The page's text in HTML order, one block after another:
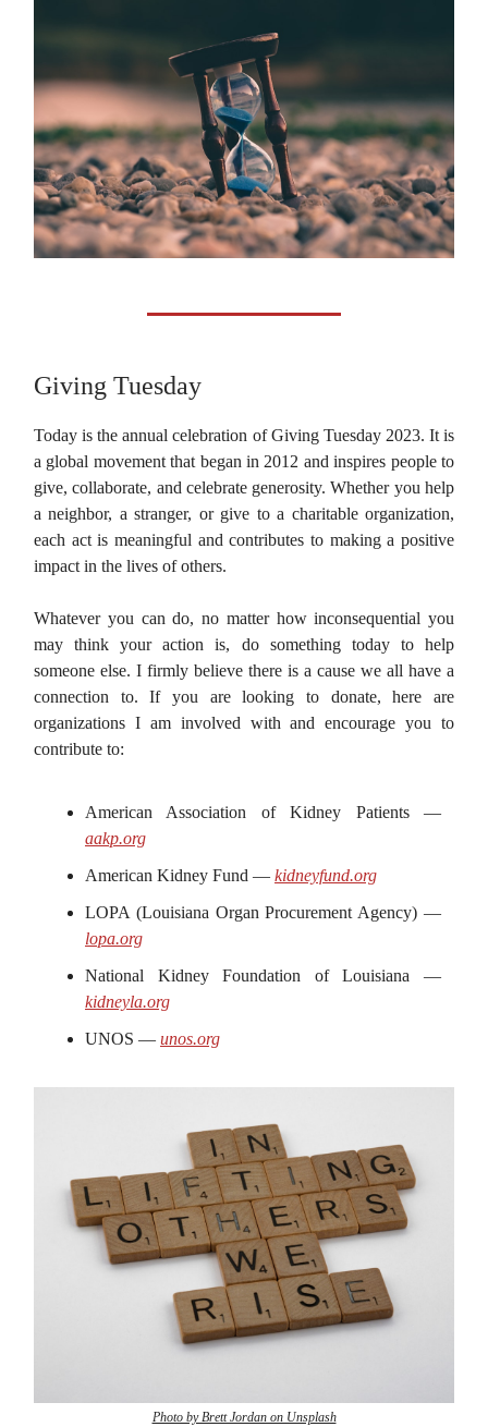
Giving Tuesday
Today is the annual celebration of Giving Tuesday 2023. It is
a global movement that began in 2012 and inspires people to
give, collaborate, and celebrate generosity. Whether you help
a neighbor, a stranger, or give to a charitable organization,
each act is meaningful and contributes to making a positive
impact in the lives of others.
Whatever you can do, no matter how inconsequential you
may think your action is, do something today to help
someone else. I firmly believe there is a cause we all have a
connection to. If you are looking to donate, here are
organizations I am involved with and encourage you to
contribute to:
American Association of Kidney Patients —
aakp.org
American Kidney Fund — kidneyfund.org
LOPA (Louisiana Organ Procurement Agency) —
lopa.org
National Kidney Foundation of Louisiana —
kidneyla.org
UNOS — unos.org
Photo by Brett Jordan on Unsplash